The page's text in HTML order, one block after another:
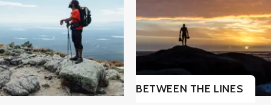
BETWEEN THE LINES